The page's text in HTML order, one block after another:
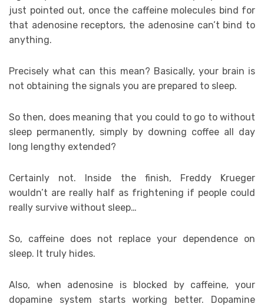
just pointed out, once the caffeine molecules bind for
that adenosine receptors, the adenosine can’t bind to
anything.
Precisely what can this mean? Basically, your brain is
not obtaining the signals you are prepared to sleep.
So then, does meaning that you could to go to without
sleep permanently, simply by downing coffee all day
long lengthy extended?
Certainly not. Inside the finish, Freddy Krueger
wouldn’t are really half as frightening if people could
really survive without sleep…
So, caffeine does not replace your dependence on
sleep. It truly hides.
Also, when adenosine is blocked by caffeine, your
dopamine system starts working better. Dopamine